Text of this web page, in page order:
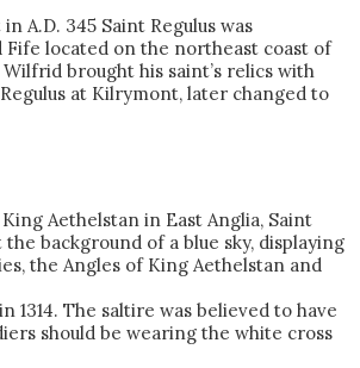
A.D. 345 Saint Regulus was
located on the northeast coast of
brought his saint’s relics with
at Kilrymont, later changed to
Aethelstan in East Anglia, Saint
background of a blue sky, displaying
the Angles of King Aethelstan and
The saltire was believed to have
should be wearing the white cross